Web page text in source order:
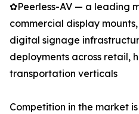
✿Peerless-AV — a leading
commercial display
digital signage
deployments across retail,
transportation verticals
Competition in the market